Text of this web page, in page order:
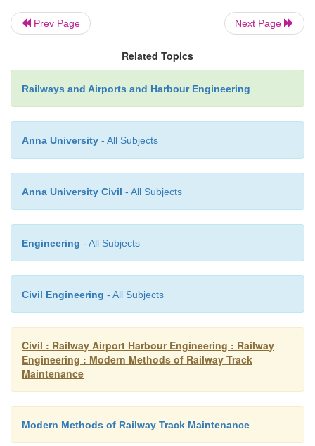
Table 20.4 depicts a typical chart showing the
of track maintenance under DTM.
The following points need to be mentioned with
the data given in Table 20.4.
(a) The chart is only for guidance, and the chief
zonal railways can make variations to
of maintenance are adopted. Whenever
the use of machines, the DTM unit will assist in
taking care of the work of pre-tamping and post-
other operations not covered by machines.
Table 20.4Annual program of DTM
Prev Page Next Page
Related Topics
Railways and Airports and Harbour Engineering
Anna University - All Subjects
Anna University Civil - All Subjects
Engineering - All Subjects
Civil Engineering - All Subjects
Civil : Railway Airport Harbour Engineering : Railway
Engineering : Modern Methods of Railway Track
Maintenance
Modern Methods of Railway Track Maintenance